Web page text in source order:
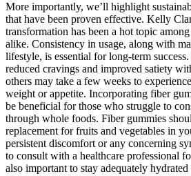
More importantly, we’ll highlight
that have been proven effective. Kelly
transformation has been a hot topic
alike. Consistency in usage, along with
lifestyle, is essential for long-term
reduced cravings and improved satiety
others may take a few weeks to
weight or appetite. Incorporating fiber
be beneficial for those who struggle to
through whole foods. Fiber gummies
replacement for fruits and vegetables in
persistent discomfort or any concerning
to consult with a healthcare professional
also important to stay adequately